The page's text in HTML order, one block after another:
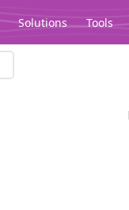
Solutions Tools